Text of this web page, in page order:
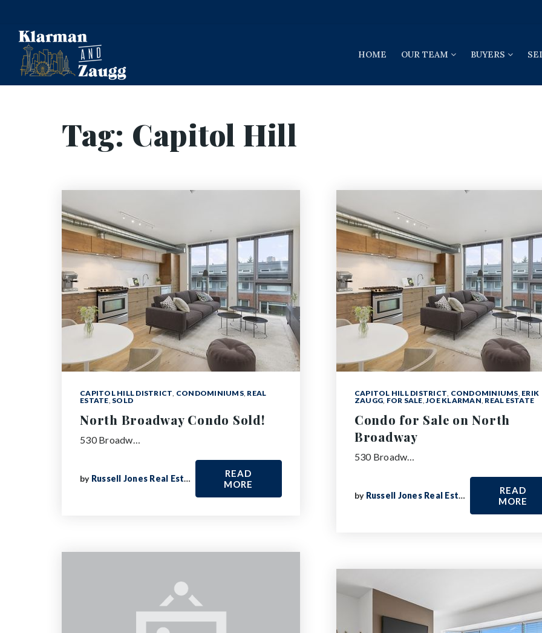
HOME OUR TEAM BUYERS
Tag: Capitol Hill
CAPITOL HILL DISTRICT, CONDOMINIUMS, REAL
ESTATE, SOLD
North Broadway Condo Sold!
530 Broadw…
by Russell Jones Real Estate
READ
MORE
CAPITOL HILL DISTRICT, CONDOMINIUMS, ERIK
ZAUGG, FOR SALE,JOE KLARMAN, REAL ESTATE
Condo for Sale on North
Broadway
530 Broadw…
by Russell Jones Real Estate
READ
MORE